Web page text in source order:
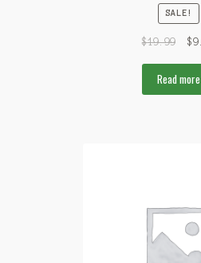
SALE!
$19.99 $
Read more